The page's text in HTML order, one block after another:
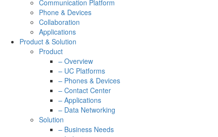
Communication Platform
Phone & Devices
Collaboration
Applications
Product & Solution
Product
– Overview
– UC Platforms
– Phones & Devices
– Contact Center
– Applications
– Data Networking
Solution
– Business Needs